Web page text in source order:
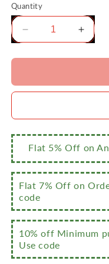
Quantity
Decrease
for
Big
Steel
Cook
and
Serve
Induction
Handi
Set
with
Lid,
Set
of
3Pc,
for
Big
Steel
Cook
and
Serve
Handi
with
Lid,
Set
3Pc,
Flat 5% Off on
Flat 7% Off on
code
10% off Minimum
Use code